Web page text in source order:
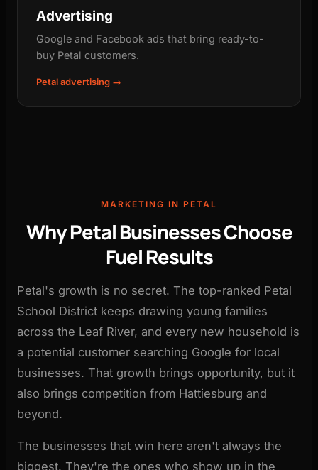
Advertising
Google and Facebook ads that bring ready-to-
buy Petal customers.
Petal advertising →
MARKETING IN PETAL
Why Petal Businesses Choose
Fuel Results
Petal's growth is no secret. The top-ranked Petal
School District keeps drawing young families
across the Leaf River, and every new household is
a potential customer searching Google for local
businesses. That growth brings opportunity, but it
also brings competition from Hattiesburg and
beyond.
The businesses that win here aren't always the
biggest. They're the ones who show up in the